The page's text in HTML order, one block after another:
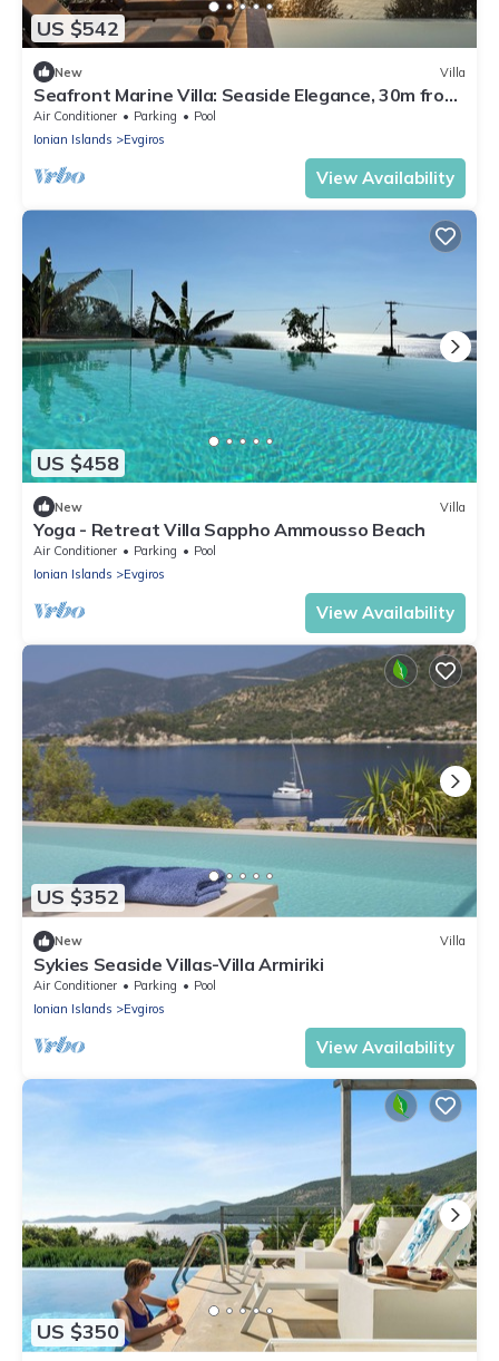
US $542
New Villa
Seafront Marine Villa: Seaside Elegance, 30m from
the Shore
Air Conditioner Parking
Pool
Ionian Islands
Evgiros
View Availability
US $458
New Villa
Yoga - Retreat Villa Sappho Ammousso Beach
Air Conditioner Parking
Pool
Ionian Islands
Evgiros
View Availability
US $352
New Villa
Sykies Seaside Villas-Villa Armiriki
Air Conditioner Parking
Pool
Ionian Islands
Evgiros
View Availability
US $350